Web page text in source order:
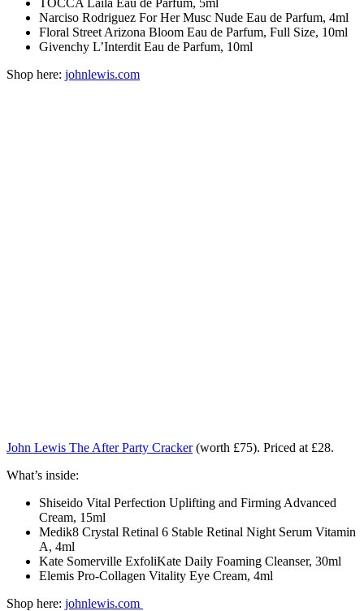
Narciso Rodriguez For Her Musc Nude Eau de Parfum, 4ml
Floral Street Arizona Bloom Eau de Parfum, Full Size, 10ml
Givenchy L’Interdit Eau de Parfum, 10ml
Shop here: johnlewis.com
John Lewis The After Party Cracker(worth £75). Priced at £28.
What’s inside:
Shiseido Vital Perfection Uplifting and Firming Advanced
Cream, 15ml
Medik8 Crystal Retinal 6 Stable Retinal Night Serum Vitamin
A, 4ml
Kate Somerville ExfoliKate Daily Foaming Cleanser, 30ml
Elemis Pro-Collagen Vitality Eye Cream, 4ml
Shop here: johnlewis.com